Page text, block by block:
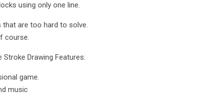
using only one line.
are too hard to solve.
course.
Stroke Drawing Features:
game.
music